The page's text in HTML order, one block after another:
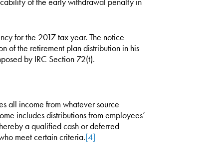
for the 2017 tax year. The notice
of the retirement plan distribution in his
by IRC Section 72(t).
all income from whatever source
includes distributions from employees’
a qualified cash or deferred
meet certain criteria.[4]